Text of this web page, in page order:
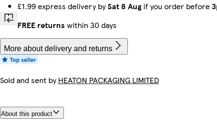
£1.99 express delivery bySat 8 Aug if you order before
FREE returns within 30 days
More about delivery and returns
Sold and sent byHEATON PACKAGING LIMITED
About this product